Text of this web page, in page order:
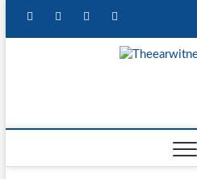
facebooktwitter instagram